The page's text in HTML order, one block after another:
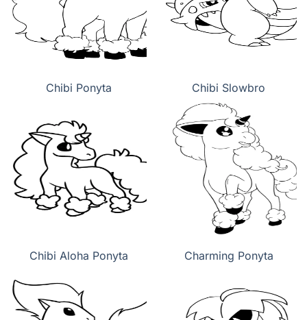
Chibi Ponyta Chibi Slowbro
Chibi Aloha Ponyta Charming Ponyta